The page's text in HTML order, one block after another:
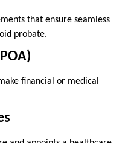
that ensure seamless
probate.
financial or medical